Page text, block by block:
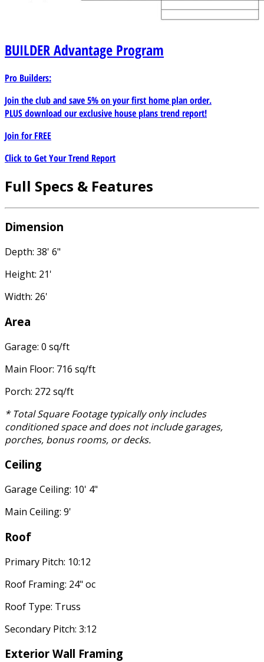
BUILDERAdvantage Program
Pro Builders:
Join the club and save 5% on your first home plan order.
PLUS download our exclusive house plans trend report!
Join forFREE
Click to Get Your Trend Report
Full Specs & Features
Dimension
Depth: 38' 6"
Height: 21'
Width: 26'
Area
Garage: 0 sq/ft
Main Floor: 716 sq/ft
Porch: 272 sq/ft
* Total Square Footage typically only includes
conditioned space and does not include garages,
porches, bonus rooms, or decks.
Ceiling
Garage Ceiling: 10' 4"
Main Ceiling: 9'
Roof
Primary Pitch: 10:12
Roof Framing: 24" oc
Roof Type: Truss
Secondary Pitch: 3:12
Exterior Wall Framing